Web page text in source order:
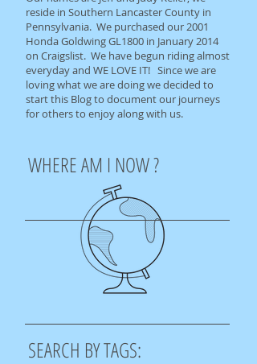
reside in Southern Lancaster County in
Pennsylvania. We purchased our 2001
Honda Goldwing GL1800 in January 2014
on Craigslist. We have begun riding almost
everyday and WE LOVE IT! Since we are
loving what we are doing we decided to
start this Blog to document our journeys
for others to enjoy along with us.
WHERE AM I NOW ?
SEARCH BY TAGS: